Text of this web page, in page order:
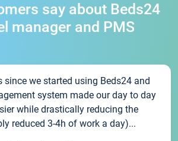
say about Beds24
manager and PMS
since we started using Beds24 and
system made our day to day
while drastically reducing the
reduced 3-4h of work a day)...